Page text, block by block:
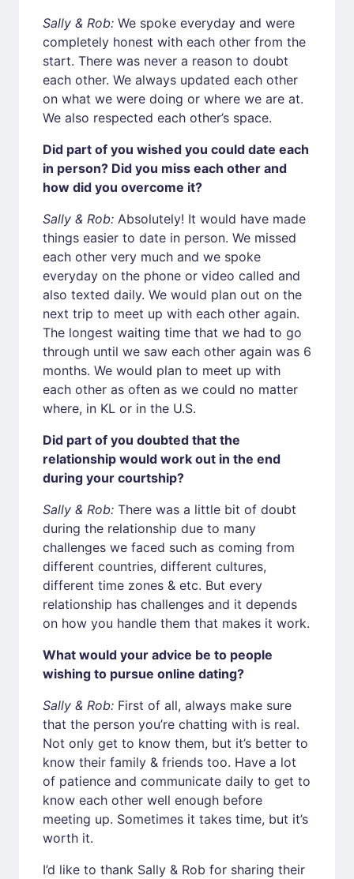
Sally & Rob: We spoke everyday and were
completely honest with each other from the
start. There was never a reason to doubt
each other. We always updated each other
on what we were doing or where we are at.
We also respected each other’s space.
Did part of you wished you could date each
in person? Did you miss each other and
how did you overcome it?
Sally & Rob: Absolutely! It would have made
things easier to date in person. We missed
each other very much and we spoke
everyday on the phone or video called and
also texted daily. We would plan out on the
next trip to meet up with each other again.
The longest waiting time that we had to go
through until we saw each other again was 6
months. We would plan to meet up with
each other as often as we could no matter
where, in KL or in the U.S.
Did part of you doubted that the
relationship would work out in the end
during your courtship?
Sally & Rob: There was a little bit of doubt
during the relationship due to many
challenges we faced such as coming from
different countries, different cultures,
different time zones & etc. But every
relationship has challenges and it depends
on how you handle them that makes it work.
What would your advice be to people
wishing to pursue online dating?
Sally & Rob: First of all, always make sure
that the person you’re chatting with is real.
Not only get to know them, but it’s better to
know their family & friends too. Have a lot
of patience and communicate daily to get to
know each other well enough before
meeting up. Sometimes it takes time, but it’s
worth it.
I’d like to thank Sally & Rob for sharing their